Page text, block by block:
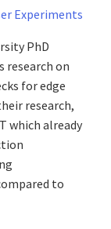
Experiments
PhD
research on
for edge
research,
which already
to